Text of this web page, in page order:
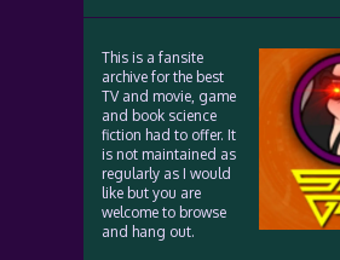
This is a fansite
archive for the best
TV and movie, game
and book science
fiction had to offer. It
is not maintained as
regularly as I would
like but you are
welcome to browse
and hang out.